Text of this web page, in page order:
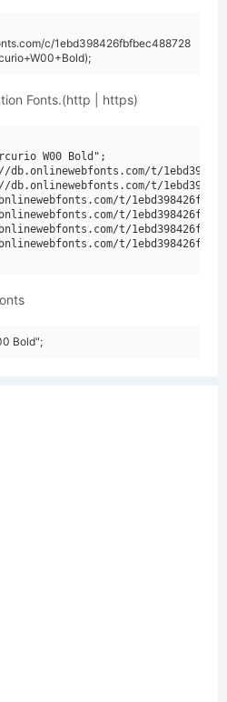
c/1ebd398426fbfbec488728
Fonts.(http | https)
W00 Bold";
db.onlinewebfonts.com/t/
db.onlinewebfonts.com/t/
t/
t/
t/
t/
Bold";